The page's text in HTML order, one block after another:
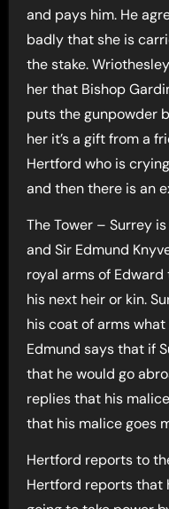
and pays him. He
badly that she is
the stake.
her that Bishop
puts the gunpowder
her it’s a gift from a
Hertford who is
and then there is an
The Tower – Surrey
and Sir Edmund
royal arms of
his next heir or kin.
his coat of arms
Edmund says that if
that he would go
replies that his
that his malice goes
Hertford reports to
Hertford reports that